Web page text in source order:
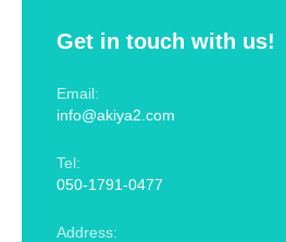
Get in touch with us!
Email:
info@akiya2.com
Tel:
050-1791-0477
Address: